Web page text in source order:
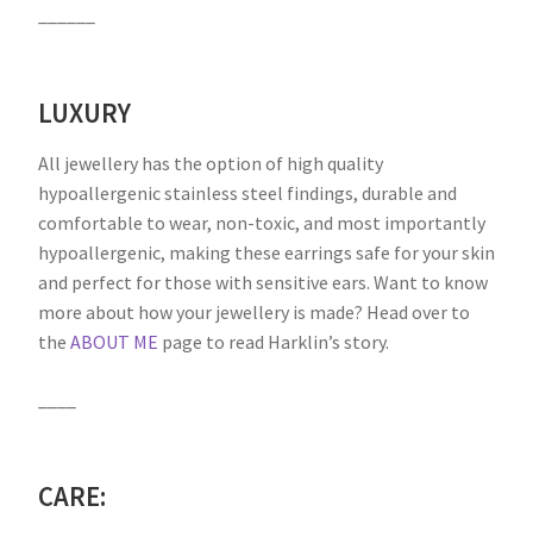
LUXURY
All jewellery has the option of high quality
hypoallergenic stainless steel findings, durable and
comfortable to wear, non-toxic, and most importantly
hypoallergenic, making these earrings safe for your skin
and perfect for those with sensitive ears. Want to know
more about how your jewellery is made? Head over to
the ABOUT ME page to read Harklin’s story.
CARE: